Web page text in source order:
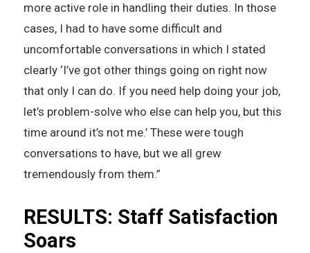
more active role in handling their duties. In those
cases, I had to have some difficult and
uncomfortable conversations in which I stated
clearly ‘I’ve got other things going on right now
that only I can do. If you need help doing your job,
let’s problem-solve who else can help you, but this
time around it’s not me.’ These were tough
conversations to have, but we all grew
tremendously from them.”
RESULTS: Staff Satisfaction
Soars